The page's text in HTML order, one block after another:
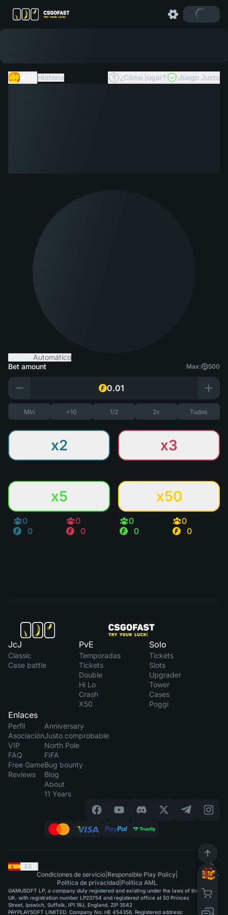
Historia ¿Cómo jugar? Juego Justo
Automático
Bet amount
Max: 500
Min +10 1/2 2x Todos
x2 x3
x5 x50
0
0
0
0
0
0
0
0
JcJ
Classic
Case battle
PvE
Temporadas
Tickets
Double
Hi Lo
Crash
X50
Solo
Tickets
Slots
Upgrader
Tower
Cases
Poggi
Enlaces
Perfil
Asociación
VIP
FAQ
Free Game
Reviews
Anniversary
Justo comprobable
North Pole
FIFA
Bug bounty
Blog
About
11 Years
ES
Condiciones de servicio| Responsible Play Policy|
Política de privacidad| Política AML
GAMUSOFT LP, a company duly registered and existing under the laws of the
UK, with registration number LP23754 and registered office at 50 Princes
Street, Ipswich, Suffolk, IP1 1RJ, England, ZIP 3542
PAYPLAYSOFT LIMITED. Company No: HE 454356. Registered address: